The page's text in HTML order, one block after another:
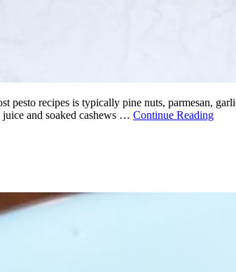
pesto recipes is typically pine nuts, parmesan,
and soaked cashews … Continue Reading